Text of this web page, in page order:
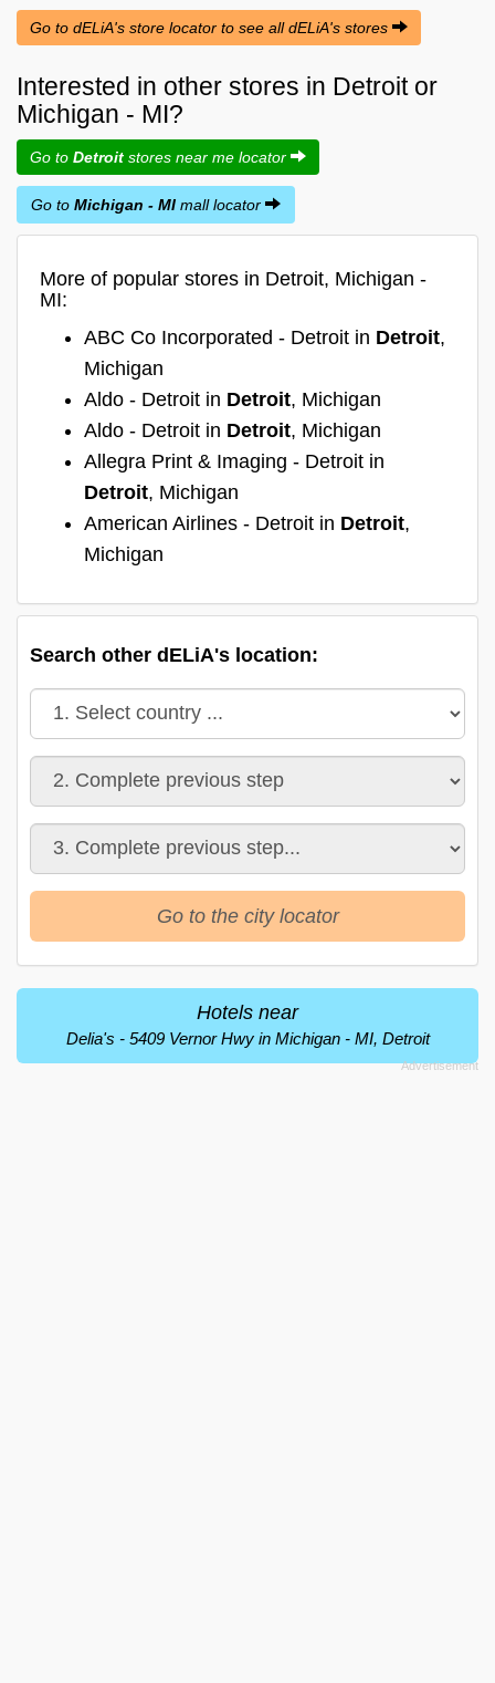
Go to dELiA's store locator to see all dELiA's stores
Interested in other stores in Detroit or
Michigan - MI?
Go to Detroit stores near me locator
Go to Michigan - MI mall locator
More of popular stores in Detroit, Michigan -
MI:
ABC Co Incorporated - Detroit in Detroit,
Michigan
Aldo - Detroit in Detroit, Michigan
Aldo - Detroit in Detroit, Michigan
Allegra Print & Imaging - Detroit in
Detroit, Michigan
American Airlines - Detroit in Detroit,
Michigan
Search other dELiA's location:
Go to the city locator
Hotels near
Delia's - 5409 Vernor Hwy in Michigan - MI, Detroit